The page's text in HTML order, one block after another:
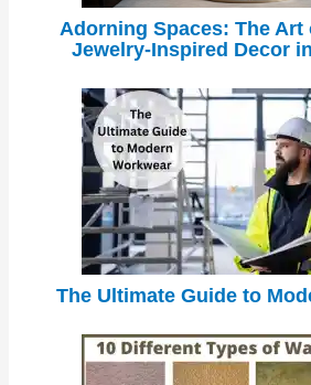
Adorning Spaces: The Art
Jewelry-Inspired Decor
The Ultimate Guide to